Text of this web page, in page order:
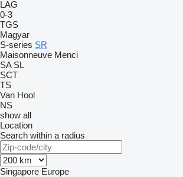
LAG
0-3
TGS
Magyar
S-series SR
Maisonneuve Menci
SA SL
SCT
TS
Van Hool
NS
show all
Location
Search within a radius
Singapore Europe